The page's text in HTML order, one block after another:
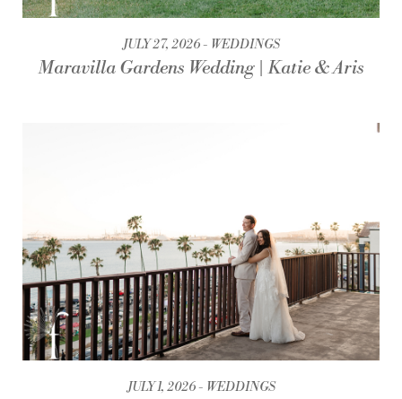
JULY 27, 2026 WEDDINGS
Maravilla Gardens Wedding | Katie & Aris
JULY 1, 2026 WEDDINGS